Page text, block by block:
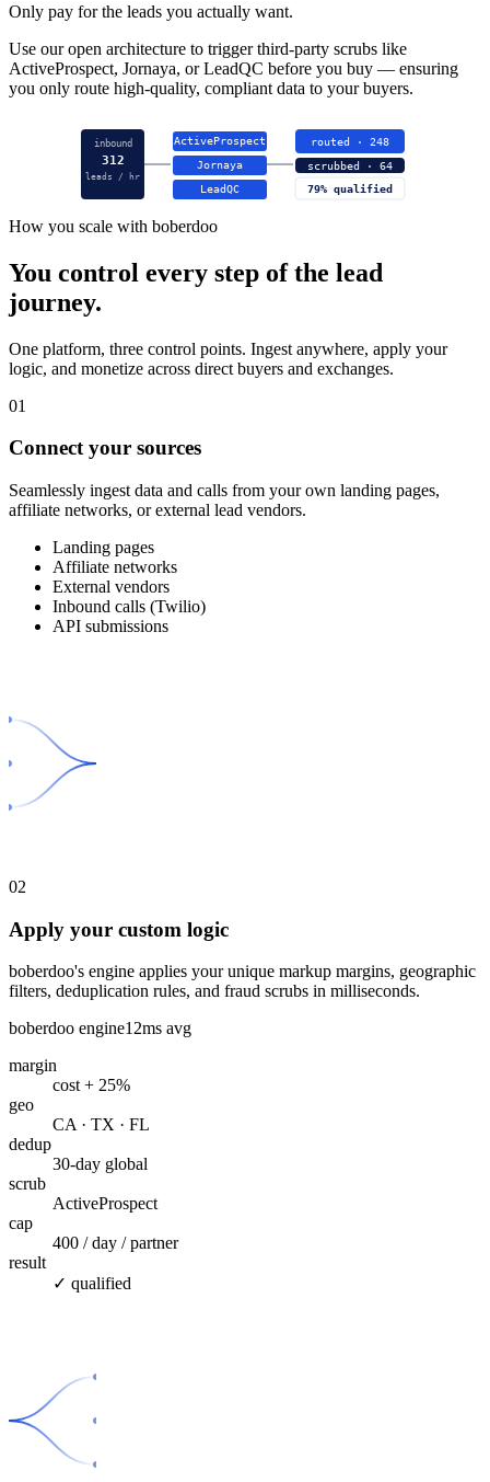
Only pay for the leads you actually want.
Use our open architecture to trigger third-party scrubs like
ActiveProspect, Jornaya, or LeadQC before you buy — ensuring
you only route high-quality, compliant data to your buyers.
inbound
312
leads / hr
ActiveProspect
Jornaya
LeadQC
routed · 248
scrubbed · 64
79% qualified
How you scale with boberdoo
You control every step of the lead
journey.
One platform, three control points. Ingest anywhere, apply your
logic, and monetize across direct buyers and exchanges.
01
Connect your sources
Seamlessly ingest data and calls from your own landing pages,
affiliate networks, or external lead vendors.
Landing pages
Affiliate networks
External vendors
Inbound calls (Twilio)
API submissions
02
Apply your custom logic
boberdoo's engine applies your unique markup margins, geographic
filters, deduplication rules, and fraud scrubs in milliseconds.
boberdoo engine12ms avg
margin
cost + 25%
geo
CA · TX · FL
dedup
30-day global
scrub
ActiveProspect
cap
400 / day / partner
result
✓ qualified